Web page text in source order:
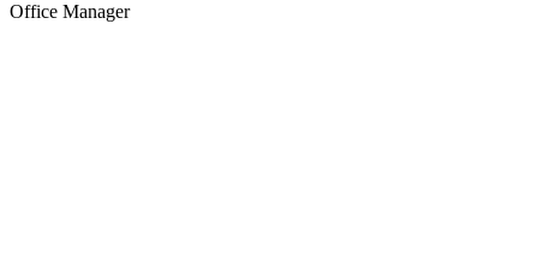
Office Manager